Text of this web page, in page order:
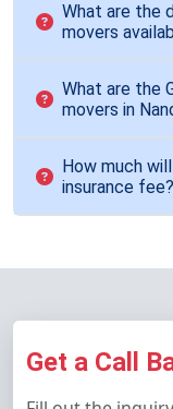
What are the
movers
What are the
movers in
How much
insurance fee?
Get a Call